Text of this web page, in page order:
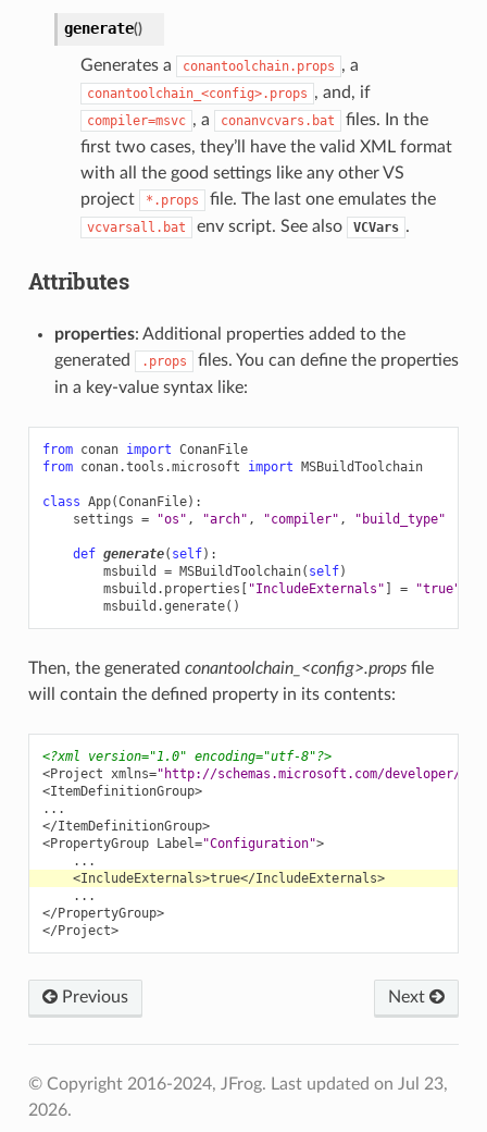
generate()
Generates a conantoolchain.props , a
conantoolchain_<config>.props , and, if
compiler=msvc , a conanvcvars.bat
files. In the
first two cases, they’ll have the valid XML format
with all the good settings like any other VS
project
*.props file. The last one emulates the
vcvarsall.bat env script. See also VCVars .
Attributes
properties: Additional properties added to the
generated
.props
files. You can define the properties
in a key-value syntax like:
from conan import ConanFile
from conan.tools.microsoft import MSBuildToolchain
class App(ConanFile):
settings = "os" , "arch" , "compiler" , "build_type"
def generate( self):
msbuild
= MSBuildToolchain( self)
msbuild . properties "IncludeExternals" =
"true"
msbuild .generate()
Then, the generated conantoolchain_<config>.propsfile
will contain the defined property in its contents:
<?xml version="1.0" encoding="utf-8"?>
<Project xmlns="http://schemas.microsoft.com/developer/
<ItemDefinitionGroup>
</ItemDefinitionGroup>
<PropertyGroup
Label="Configuration">
<IncludeExternals>true</IncludeExternals>
</PropertyGroup>
</Project>
Previous Next
© Copyright 2016-2024, JFrog. Last updated on Jul 23,
2026.